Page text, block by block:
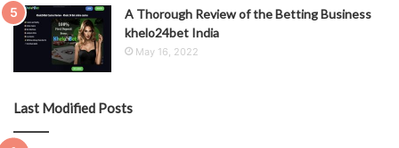
A Thorough Review of the Betting Business
khelo24bet India
May 16, 2022
Last Modified Posts